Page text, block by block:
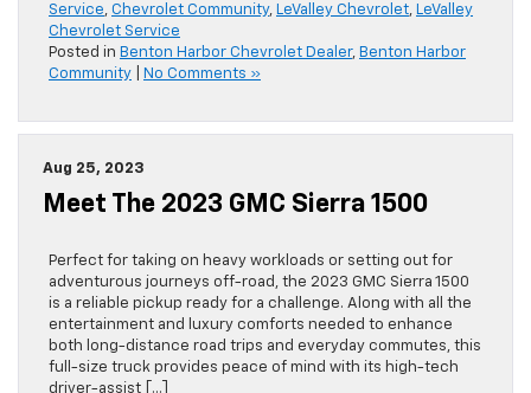
Service, Chevrolet Community, LeValley Chevrolet, LeValley
Chevrolet Service
Posted in Benton Harbor Chevrolet Dealer, Benton Harbor
Community
No Comments »
Aug 25, 2023
Meet The 2023 GMC Sierra 1500
Perfect for taking on heavy workloads or setting out for
adventurous journeys off-road, the 2023 GMC Sierra 1500
is a reliable pickup ready for a challenge. Along with all the
entertainment and luxury comforts needed to enhance
both long-distance road trips and everyday commutes, this
full-size truck provides peace of mind with its high-tech
driver-assist […]